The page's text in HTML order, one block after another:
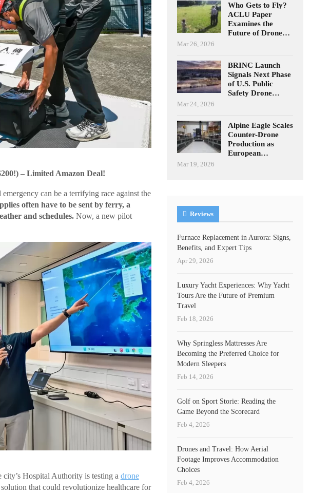
– Limited Amazon Deal!
can be a terrifying race against the
often have to be sent by ferry, a
and schedules. Now, a new pilot
Hospital Authority is testing a drone
that could revolutionize healthcare for
Who Gets to Fly?
ACLU Paper
Examines the
Future of Drone…
Mar 26, 2026
BRINC Launch
Signals Next Phase
of U.S. Public
Safety Drone…
Mar 24, 2026
Alpine Eagle Scales
Counter-Drone
Production as
European…
Mar 19, 2026
Reviews
Furnace Replacement in Aurora: Signs,
Benefits, and Expert Tips
Apr 29, 2026
Luxury Yacht Experiences: Why Yacht
Tours Are the Future of Premium
Travel
Feb 18, 2026
Why Springless Mattresses Are
Becoming the Preferred Choice for
Modern Sleepers
Feb 14, 2026
Golf on Sport Storie: Reading the
Game Beyond the Scorecard
Feb 4, 2026
Drones and Travel: How Aerial
Footage Improves Accommodation
Choices
Feb 4, 2026